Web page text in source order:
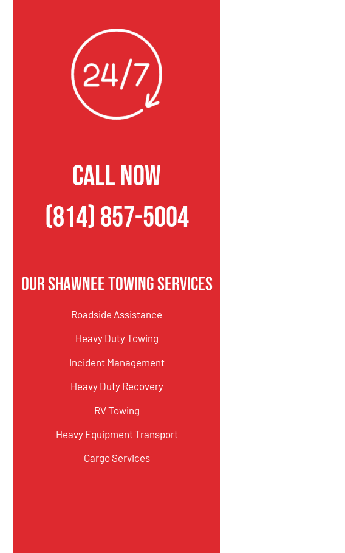
CALL NOW
(814) 857-5004
Our Shawnee Towing Services
Roadside Assistance
Heavy Duty Towing
Incident Management
Heavy Duty Recovery
RV Towing
Heavy Equipment Transport
Cargo Services